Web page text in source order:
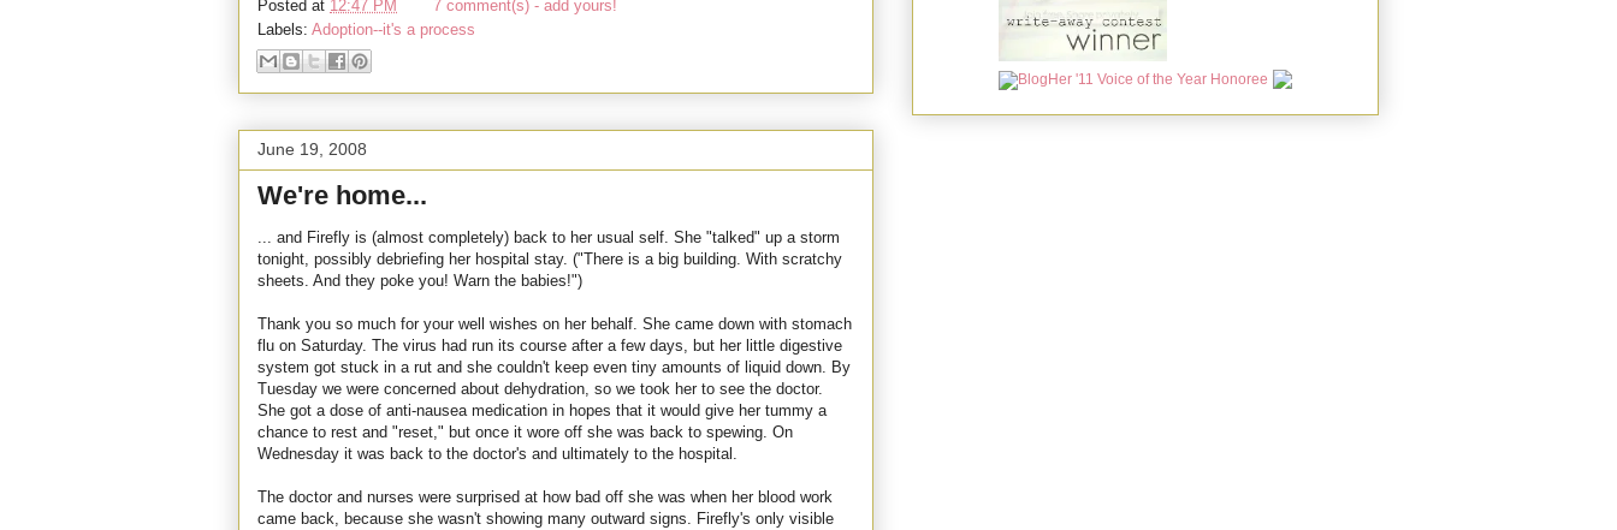
Posted at 12:47 PM
7 comment(s) - add yours!
Labels: Adoption--it's a process
June 19, 2008
We're home...
... and Firefly is (almost completely) back to her usual self. She "talked" up a storm
tonight, possibly debriefing her hospital stay. ("There is a big building. With scratchy
sheets. And they poke you! Warn the babies!")
Thank you so much for your well wishes on her behalf. She came down with stomach
flu on Saturday. The virus had run its course after a few days, but her little digestive
system got stuck in a rut and she couldn't keep even tiny amounts of liquid down. By
Tuesday we were concerned about dehydration, so we took her to see the doctor.
She got a dose of anti-nausea medication in hopes that it would give her tummy a
chance to rest and "reset," but once it wore off she was back to spewing. On
Wednesday it was back to the doctor's and ultimately to the hospital.
The doctor and nurses were surprised at how bad off she was when her blood work
came back, because she wasn't showing many outward signs. Firefly's only visible